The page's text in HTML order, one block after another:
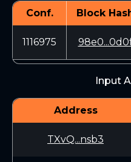
Conf. Block
1116975
Input
Address
TXvQ...nsb3